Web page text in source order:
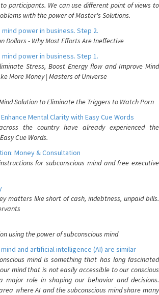
participants. We can use different point of views to
with the power of Master's Solutions.
power in business. Step 2.
Dollars - Why Most Efforts Are Ineffective
power in business. Step 1.
Stress, Boost Energy flow and Improve Mind
More Money | Masters of Universe
Solution to Eliminate the Triggers to Watch Porn
Mental Clarity with Easy Cue Words
the country have already experienced the
Cue Words.
Money & Consultation
for subconscious mind and free executive
matters like short of cash, indebtness, unpaid bills.
using the power of subconscious mind
and artificial intelligence (AI) are similar
mind is something that has long fascinated
mind that is not easily accessible to our conscious
major role in shaping our behavior and decisions.
where AI and the subconscious mind share many